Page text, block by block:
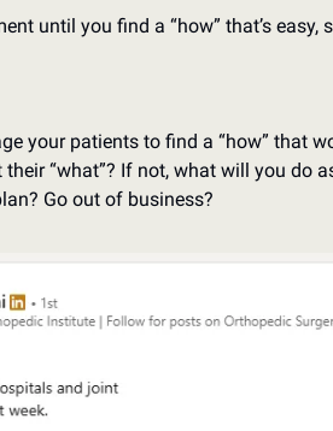
until you find a “how” that’s
your patients to find a “how” that
“what”? If not, what will you do
Go out of business?